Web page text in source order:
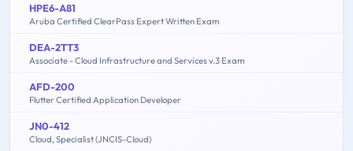
HPE6-A81
Aruba Certified ClearPass Expert Written Exam
DEA-2TT3
Associate - Cloud Infrastructure and Services v.3 Exam
AFD-200
Flutter Certified Application Developer
JN0-412
Cloud, Specialist (JNCIS-Cloud)